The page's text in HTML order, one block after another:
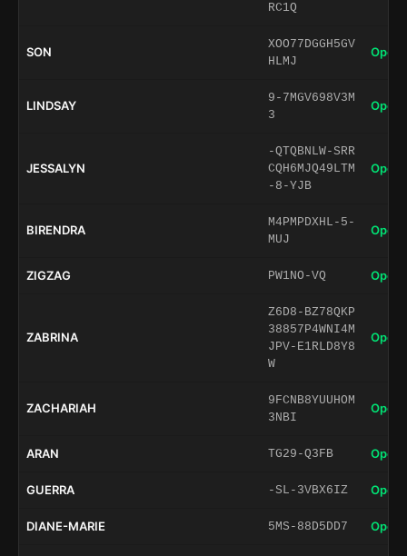
RC1Q
SON
XOO77DGGH5GV
HLMJ
Open
LINDSAY
9-7MGV698V3M
3
Open
JESSALYN
-QTQBNLW-SRR
CQH6MJQ49LTM
-8-YJB
Open
BIRENDRA
M4PMPDXHL-5-
MUJ
Open
ZIGZAG PW1NO-VQ Open
ZABRINA
Z6D8-BZ78QKP
38857P4WNI4M
JPV-E1RLD8Y8
W
Open
ZACHARIAH
9FCNB8YUUHOM
3NBI
Open
ARAN TG29-Q3FB Open
GUERRA -SL-3VBX6IZ Open
DIANE-MARIE 5MS-88D5DD7 Open